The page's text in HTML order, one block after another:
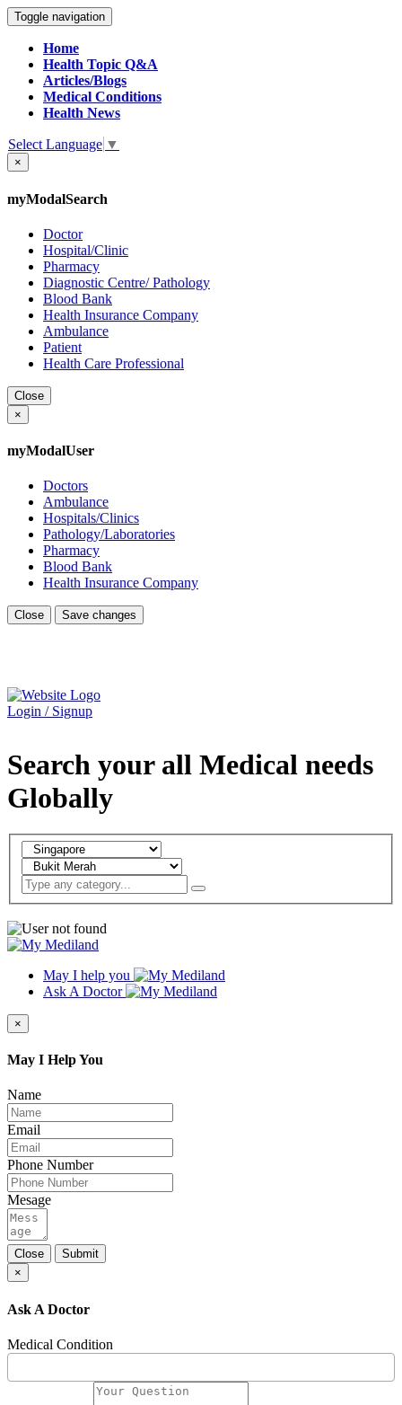
Toggle navigation
Home
Health Topic Q&A
Articles/Blogs
Medical Conditions
Health News
Select Language ▼
×
myModalSearch
Doctor
Hospital/Clinic
Pharmacy
Diagnostic Centre/ Pathology
Blood Bank
Health Insurance Company
Ambulance
Patient
Health Care Professional
Close
×
myModalUser
Doctors
Ambulance
Hospitals/Clinics
Pathology/Laboratories
Pharmacy
Blood Bank
Health Insurance Company
Close Save changes
Login / Signup
Search your all Medical needs
Globally
May I help you
Ask A Doctor
×
May I Help You
Name
Email
Phone Number
Mesage
Close
Submit
×
Ask A Doctor
Medical Condition